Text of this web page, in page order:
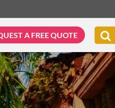
A FREE QUOTE